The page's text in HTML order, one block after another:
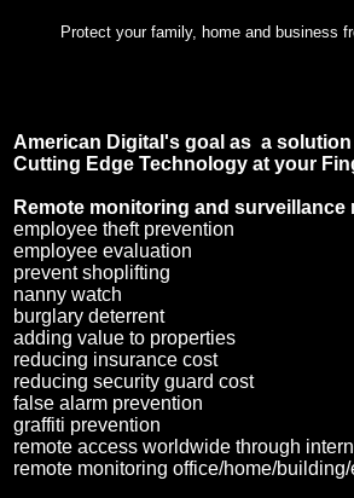
Protect your family, home and business
American Digital's goal as a
Cutting Edge Technology at your
Remote monitoring and
employee theft prevention
employee evaluation
prevent shoplifting
nanny watch
burglary deterrent
adding value to properties
reducing insurance cost
reducing security guard cost
false alarm prevention
graffiti prevention
remote access worldwide through
remote monitoring office/home/